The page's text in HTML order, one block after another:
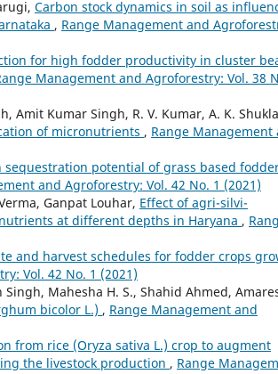
Carbon stock dynamics in soil as
, Range Management and
for high fodder productivity in cluster
Management and Agroforestry: Vol. 38
Amit Kumar Singh, R. V. Kumar, A. K.
of micronutrients , Range Management
sequestration potential of grass based
and Agroforestry: Vol. 42 No. 1 (2021)
Ganpat Louhar, Effect of agri-silvi-
at different depths in Haryana ,
and harvest schedules for fodder crops
Vol. 42 No. 1 (2021)
Mahesha H. S., Shahid Ahmed,
bicolor L.) , Range Management and
from rice (Oryza sativa L.) crop to augment
the livestock production , Range